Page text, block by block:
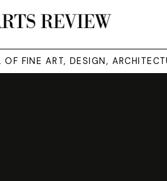
OF FINE ART, DESIGN,